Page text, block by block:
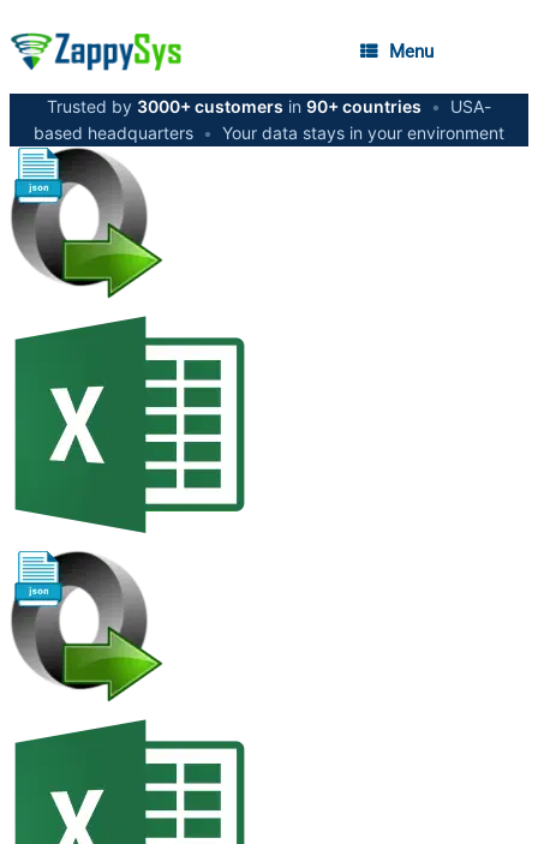
Menu
Trusted by 3000+ customers in 90+ countries •
USA-
based headquarters • Your data stays in your environment